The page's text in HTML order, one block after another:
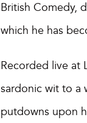
British Comedy,
which he has
Recorded live at
sardonic wit to a
putdowns upon